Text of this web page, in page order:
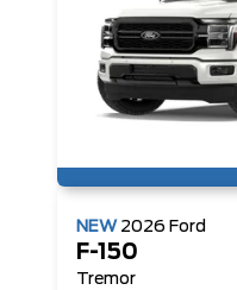
NEW 2026 Ford
F-150
Tremor